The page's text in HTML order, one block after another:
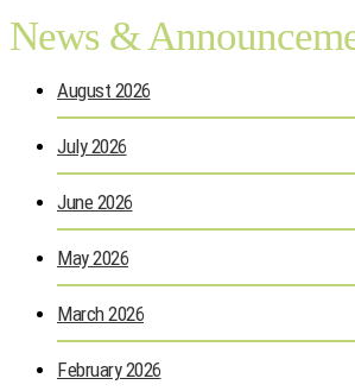
News &
August 2026
July 2026
June 2026
May 2026
March 2026
February 2026